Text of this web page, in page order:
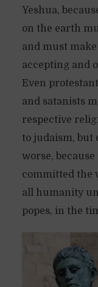
Yeshua,
on the earth
and must
accepting and
Even
and satanists
respective
to judaism, but
worse,
committed the
all humanity
popes, in the